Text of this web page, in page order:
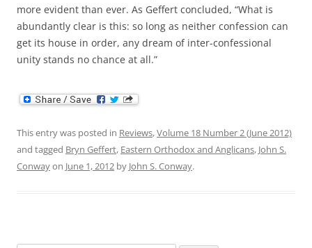
more evident than ever. As Geffert concluded, “What is
abundantly clear is this: so long as neither confession can
get its house in order, any dream of inter-confessional
unity stands no chance at all.”
This entry was posted in Reviews,Volume 18 Number 2 (June 2012)
and tagged Bryn Geffert, Eastern Orthodox and Anglicans, John S.
Conwayon June 1, 2012 by John S. Conway.